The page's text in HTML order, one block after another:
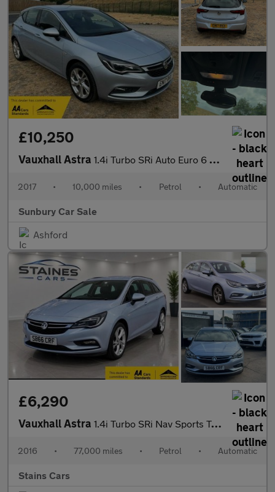
£10,250
Vauxhall Astra 1.4i Turbo SRi Auto Euro 6 (s/s) 5dr
2017 • 10,000 miles • Petrol • Automatic
Sunbury Car Sale
Ashford
£6,290
Vauxhall Astra 1.4i Turbo SRi Nav Sports Tourer Auto Euro 6 (s/s) 5dr
2016 • 77,000 miles • Petrol • Automatic
Stains Cars